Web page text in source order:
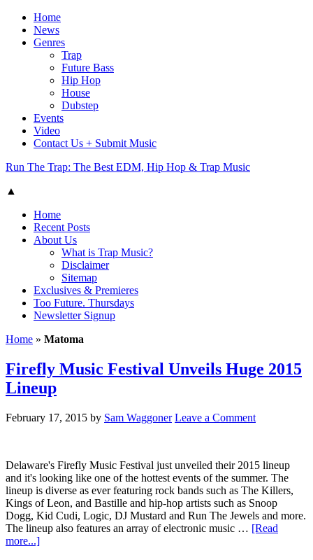
Home
News
Genres
Trap
Future Bass
Hip Hop
House
Dubstep
Events
Video
Contact Us + Submit Music
Run The Trap: The Best EDM, Hip Hop & Trap Music
▲
Home
Recent Posts
About Us
What is Trap Music?
Disclaimer
Sitemap
Exclusives & Premieres
Too Future. Thursdays
Newsletter Signup
Home » Matoma
Firefly Music Festival Unveils Huge 2015
Lineup
February 17, 2015 by Sam Waggoner Leave a Comment
Delaware's Firefly Music Festival just unveiled their 2015 lineup
and it's looking like one of the hottest events of the summer. The
lineup is diverse as ever featuring rock bands such as The Killers,
Kings of Leon, and Bastille and hip-hop artists such as Snoop
Dogg, Kid Cudi, Logic, DJ Mustard and Run The Jewels and more.
The lineup also features an array of electronic music … [Read
more...]